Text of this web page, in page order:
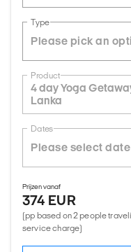
Type
Product
4 day Yoga
Lanka
Dates
Prijzen vanaf
374 EUR
(pp based on 2 people
service charge)